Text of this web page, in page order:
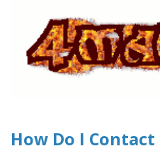
How Do I Contact